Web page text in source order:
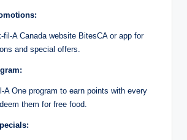
fil-A Canada website BitesCA or app for
and special offers.
A One program to earn points with every
them for free food.